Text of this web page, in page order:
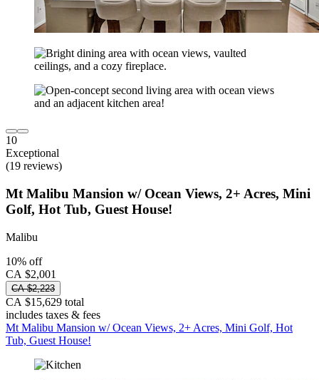
10
Exceptional
(19 reviews)
Mt Malibu Mansion w/ Ocean Views, 2+ Acres, Mini
Golf, Hot Tub, Guest House!
Malibu
10% off
CA $2,001
CA $2,223
CA $15,629 total
includes taxes & fees
Mt Malibu Mansion w/ Ocean Views, 2+ Acres, Mini Golf, Hot
Tub, Guest House!